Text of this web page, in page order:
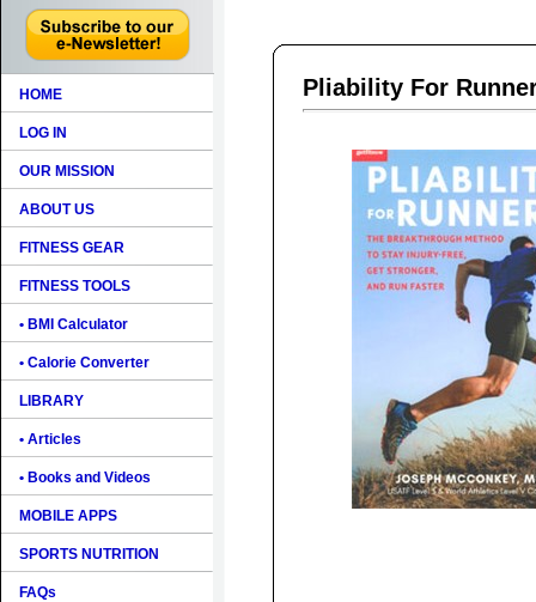
HOME
LOG IN
OUR MISSION
ABOUT US
FITNESS GEAR
FITNESS TOOLS
• BMI Calculator
• Calorie Converter
LIBRARY
• Articles
• Books and Videos
MOBILE APPS
SPORTS NUTRITION
FAQs
Pliability For